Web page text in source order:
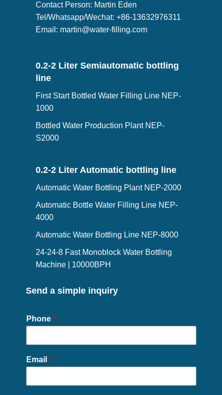
Contact Person: Martin Eden
Tel/Whatsapp/Wechat: +86-13632976311
Email: martin@water-filling.com
0.2-2 Liter Semiautomatic bottling
line
First Start Bottled Water Filling Line NEP-
1000
Bottled Water Production Plant NEP-
S2000
0.2-2 Liter Automatic bottling line
Automatic Water Bottling Plant NEP-2000
Automatic Bottle Water Filling Line NEP-
4000
Automatic Water Bottling Line NEP-8000
24-24-8 Fast Monoblock Water Bottling
Machine | 10000BPH
Send a simple inquiry
Phone *
Email *